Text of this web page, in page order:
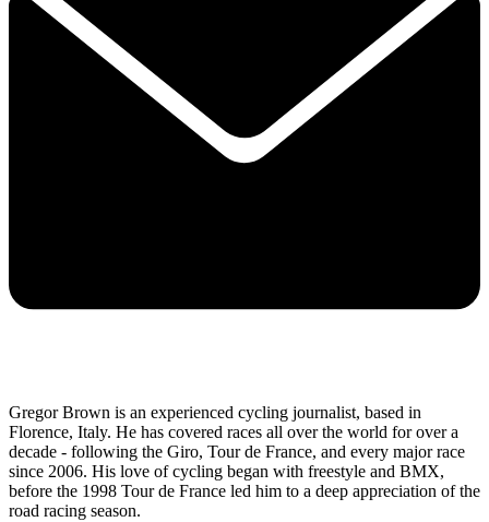
Gregor Brown is an experienced cycling journalist, based in
Florence, Italy. He has covered races all over the world for over a
decade - following the Giro, Tour de France, and every major race
since 2006. His love of cycling began with freestyle and BMX,
before the 1998 Tour de France led him to a deep appreciation of the
road racing season.